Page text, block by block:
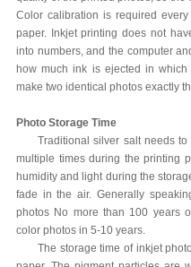
Color calibration is required
paper. Inkjet printing does not
into numbers, and the computer
how much ink is ejected in which
make two identical photos exactly
Photo Storage Time
Traditional silver salt needs
multiple times during the printing
humidity and light during the
fade in the air. Generally
photos No more than 100 years
color photos in 5-10 years.
The storage time of inkjet